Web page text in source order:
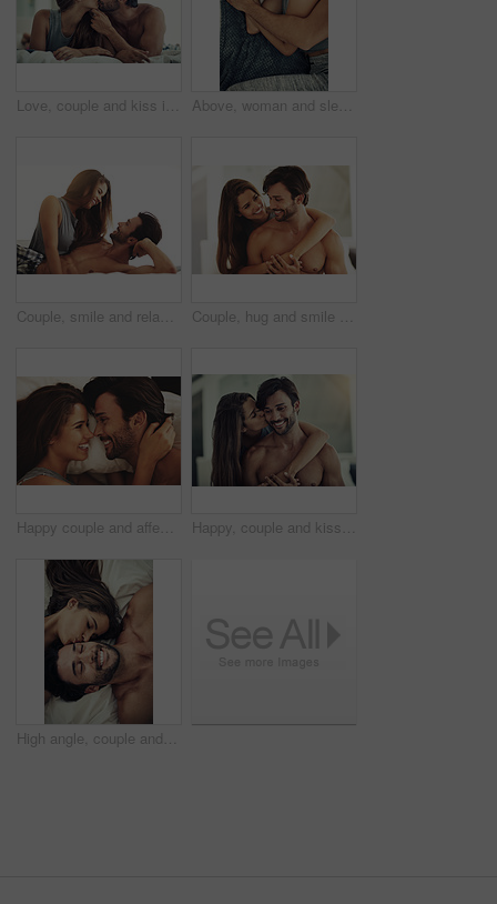
Love, couple and kiss in bedroom in home for care, romance and bonding together to relax. Morning, man and intimate woman in bed for healthy relationship, connection or support with passion in house Above, woman and sleeping with man in bed for relax, morning and weekend or support for love. Couple, hug and together in home or apartment for trust and comfort or partner and connection for peace
Couple, smile and relax for love in bedroom with connection for marriage commitment, romance and bonding. Happy, woman and man with support of trust, healthy relationship and care together at house Couple, hug and smile for love in bedroom with connection for marriage commitment, romance and bonding. Happy, woman and man with embrace support of healthy relationship, care and together at house
Happy couple and affection with smile, intimacy and love in home for bonding, relax and sleep on weekend. Woman, man and connection for marriage, commitment and partner with happy, care and bedroom Happy, couple and kiss with hug in bedroom for marriage commitment, romance and bonding with love at house. Smile, woman and man relax of embrace, healthy relationship and loyalty together in morning
High angle, couple and affection with kiss, intimacy and love in home for bonding, relax or rest on weekend. Woman, man and connection in marriage, commitment and partner with happy, care and embrace